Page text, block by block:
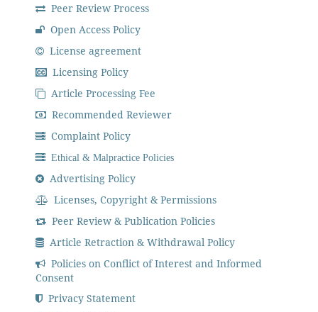
Peer Review Process
Open Access Policy
License agreement
Licensing Policy
Article Processing Fee
Recommended Reviewer
Complaint Policy
Ethical & Malpractice Policies
Advertising Policy
Licenses, Copyright & Permissions
Peer Review & Publication Policies
Article Retraction & Withdrawal Policy
Policies on Conflict of Interest and Informed
Consent
Privacy Statement